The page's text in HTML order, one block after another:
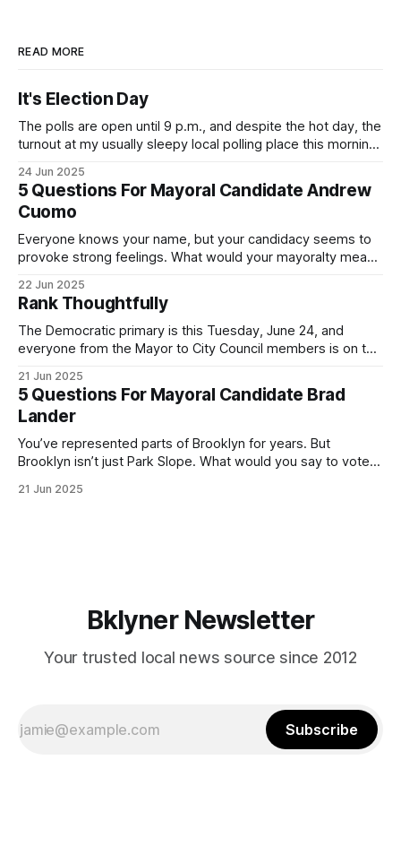
READ MORE
It's Election Day
The polls are open until 9 p.m., and despite the hot day, the
turnout at my usually sleepy local polling place this morning
Democratic primary and haven't done so yet, that you will
exercise your right
24 Jun 2025
5 Questions For Mayoral Candidate Andrew
Cuomo
Everyone knows your name, but your candidacy seems to
provoke strong feelings. What would your mayoralty mean
by both progressives and City Hall, and weary of scandals?
If you’ve been in public service as long as I have, you’
22 Jun 2025
Rank Thoughtfully
The Democratic primary is this Tuesday, June 24, and
everyone from the Mayor to City Council members is on the
(check your polling location here). As you probably know
by now, it will be increasingly extremely hot this weekend,
with temperatures potentially hitting
21 Jun 2025
5 Questions For Mayoral Candidate Brad
Lander
You’ve represented parts of Brooklyn for years. But
Brooklyn isn’t just Park Slope. What would you say to voters
themselves in your coalition? What would your mayoralty
21 Jun 2025
Bklyner Newsletter
Your trusted local news source since 2012
Subscribe